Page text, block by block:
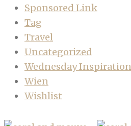
Sponsored Link
Tag
Travel
Uncategorized
Wednesday Inspiration
Wien
Wishlist